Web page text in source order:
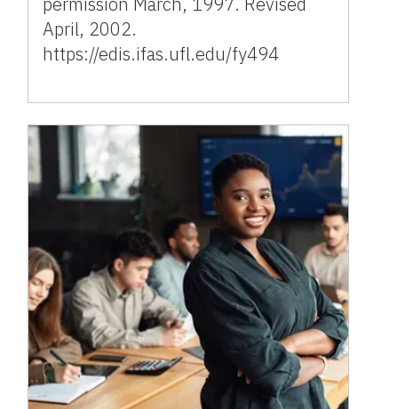
April, 2002.
https://edis.ifas.ufl.edu/fy494